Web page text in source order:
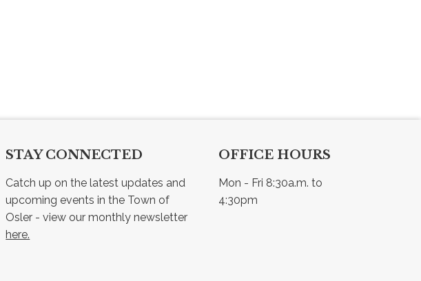
STAY CONNECTED
Catch up on the latest updates and
upcoming events in the Town of
here.
OFFICE HOURS
Mon - Fri 8:30a.m. to
4:30pm